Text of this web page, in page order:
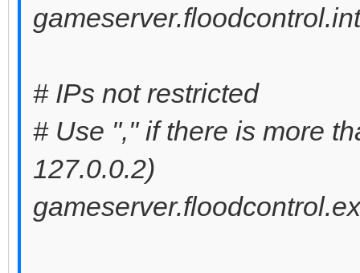
# IPs not restricted
# Use "," if there is more
127.0.0.2)